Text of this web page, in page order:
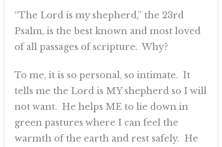
“The Lord is my shepherd,” the 23rd
Psalm, is the best known and most loved
of all passages of scripture. Why?
To me, it is so personal, so intimate. It
tells me the Lord is MY shepherd so I will
not want. He helps ME to lie down in
green pastures where I can feel the
warmth of the earth and rest safely. He